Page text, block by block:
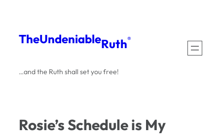
content
TheUndeniableRuth®
…and the Ruth shall set you free!
Rosie’s Schedule is My